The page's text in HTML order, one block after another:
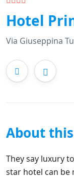
Hotel
Via Giuseppina
About
They say luxury
star hotel can be